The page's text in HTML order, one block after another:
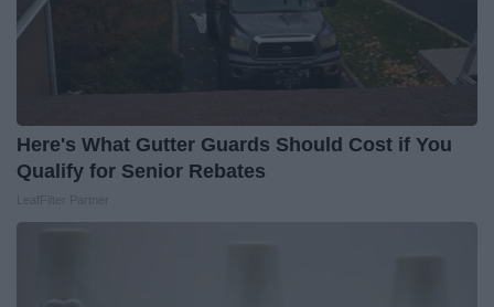
Here's What Gutter Guards Should Cost if You
Qualify for Senior Rebates